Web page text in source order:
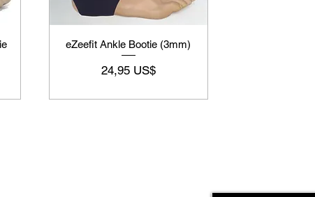
eZeefit Ankle Bootie (3mm)
Preço
24,95 US$